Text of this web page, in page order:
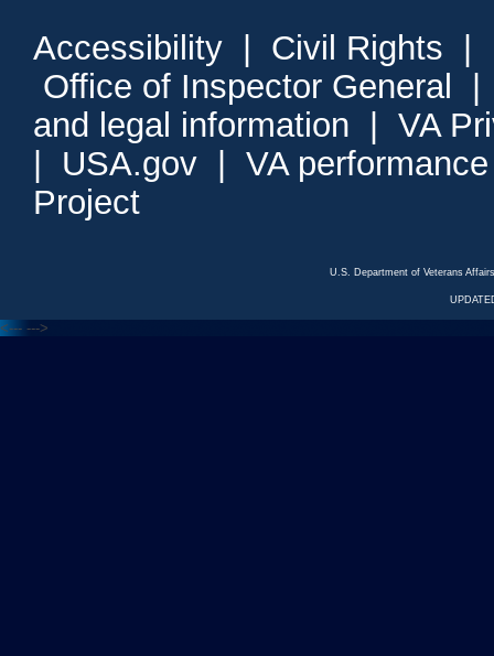
Accessibility Civil Rights
Office of Inspector General
and legal information
VA
USA.gov
VA
Project
U.S. Department of Veterans
<--- --->